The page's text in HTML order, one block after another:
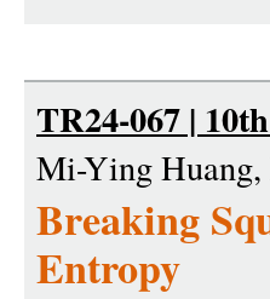
TR24-067 |
Mi-Ying Huang,
Breaking
Entropy